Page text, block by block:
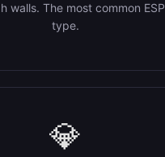
walls. The most common ESP
type.
💎